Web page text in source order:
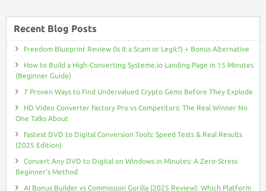
Recent Blog Posts
Freedom Blueprint Review (Is It a Scam or Legit?) + Bonus Alternative
How to Build a High-Converting Systeme.io Landing Page in 15 Minutes
(Beginner Guide)
7 Proven Ways to Find Undervalued Crypto Gems Before They Explode
HD Video Converter Factory Pro vs Competitors: The Real Winner No
One Talks About
Fastest DVD to Digital Conversion Tools: Speed Tests & Real Results
(2025 Edition)
Convert Any DVD to Digital on Windows in Minutes: A Zero-Stress
Beginner’s Method
AI Bonus Builder vs Commission Gorilla (2025 Review): Which Platform